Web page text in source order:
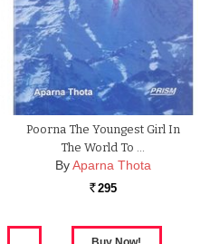
Poorna The Youngest Girl In
The World To …
By Aparna Thota
Rs. 295